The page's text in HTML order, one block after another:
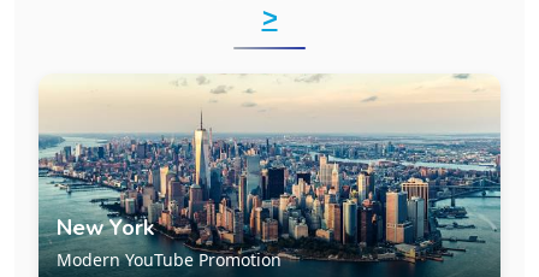
>
New York
Modern YouTube Promotion